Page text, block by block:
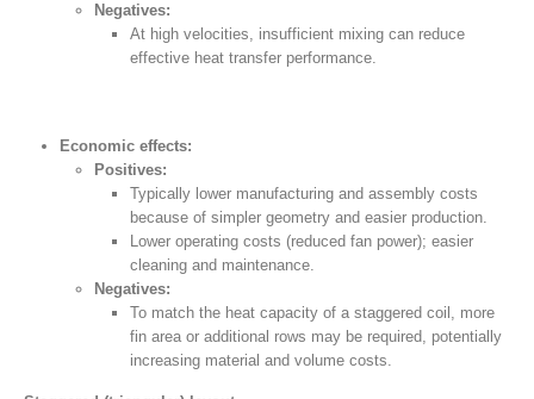
Negatives:
At high velocities, insufficient mixing can reduce
effective heat transfer performance.
Economic effects:
Positives:
Typically lower manufacturing and assembly costs
because of simpler geometry and easier production.
Lower operating costs (reduced fan power); easier
cleaning and maintenance.
Negatives:
To match the heat capacity of a staggered coil, more
fin area or additional rows may be required, potentially
increasing material and volume costs.